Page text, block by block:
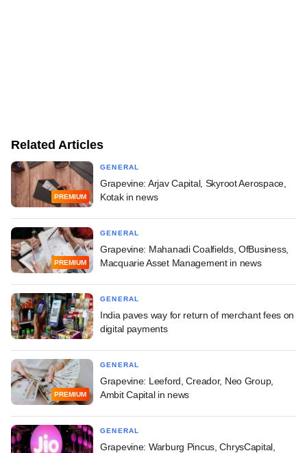
Related Articles
PREMIUM
GENERAL
Grapevine: Arjav Capital, Skyroot Aerospace,
Kotak in news
PREMIUM
GENERAL
Grapevine: Mahanadi Coalfields, OfBusiness,
Macquarie Asset Management in news
GENERAL
India paves way for return of merchant fees on
digital payments
PREMIUM
GENERAL
Grapevine: Leeford, Creador, Neo Group,
Ambit Capital in news
GENERAL
Grapevine: Warburg Pincus, ChrysCapital,